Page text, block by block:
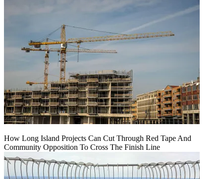
How Long Island Projects Can Cut Through Red Tape And
Community Opposition To Cross The Finish Line